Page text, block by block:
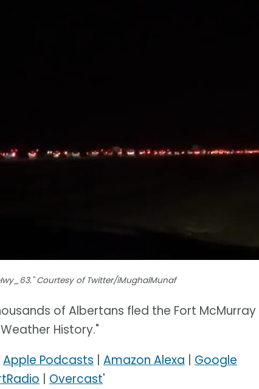
Courtesy of Twitter/iMughalMunaf
of Albertans fled the Fort McMurray
History."
Apple Podcasts | Amazon Alexa | Google
| Overcast'